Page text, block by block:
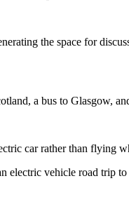
the space for
a bus to Glasgow,
car rather than flying
vehicle road trip